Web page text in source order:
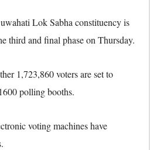
Lok Sabha constituency is
third and final phase on Thursday.
1,723,860 voters are set to
polling booths.
voting machines have